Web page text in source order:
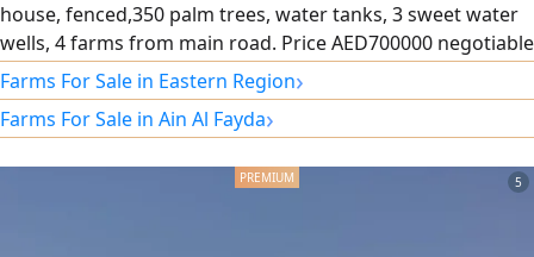
house, fenced,350 palm trees, water tanks, 3 sweet water
wells, 4 farms from main road. Price AED700000 negotiable
- Registration for UAE Nationals only. Contact
Farms For Sale in Eastern Region›
Farms For Sale in Ain Al Fayda›
5